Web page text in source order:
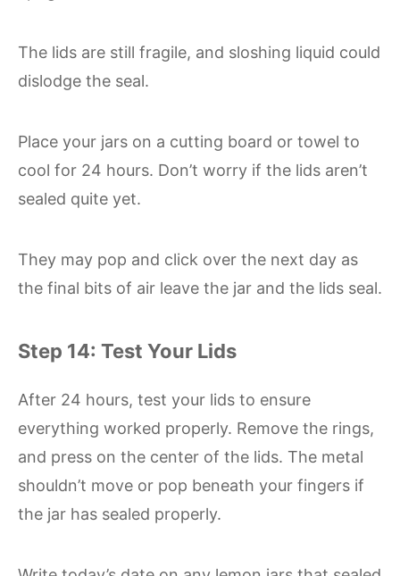
The lids are still fragile, and sloshing liquid could
dislodge the seal.
Place your jars on a cutting board or towel to
cool for 24 hours. Don’t worry if the lids aren’t
sealed quite yet.
They may pop and click over the next day as
the final bits of air leave the jar and the lids seal.
Step 14: Test Your Lids
After 24 hours, test your lids to ensure
everything worked properly. Remove the rings,
and press on the center of the lids. The metal
shouldn’t move or pop beneath your fingers if
the jar has sealed properly.